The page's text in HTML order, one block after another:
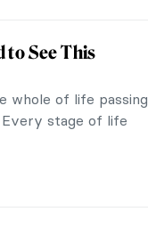
to See This
whole of life passing
stage of life